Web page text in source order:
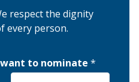
respect the dignity
every person.
to nominate *